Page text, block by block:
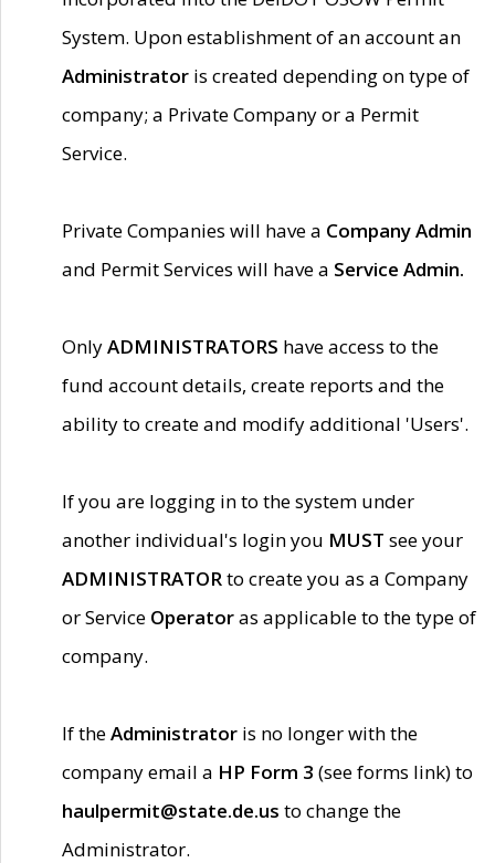
System. Upon establishment of an account an
Administrator is created depending on type of
company; a Private Company or a Permit
Service.
Private Companies will have a Company Admin
and Permit Services will have a Service Admin.
OnlyADMINISTRATORS have access to the
fund account details, create reports and the
ability to create and modify additional 'Users'.
If you are logging in to the system under
another individual's login you MUST see your
ADMINISTRATORto create you as a Company
or Service Operatoras applicable to the type of
company.
If theAdministrator is no longer with the
company email a HP Form 3 (see forms link) to
haulpermit@state.de.us to change the
Administrator.